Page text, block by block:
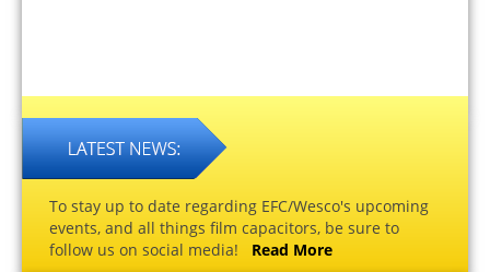
To stay up to date regarding EFC/Wesco's upcoming
events, and all things film capacitors, be sure to
follow us on social media! Read More